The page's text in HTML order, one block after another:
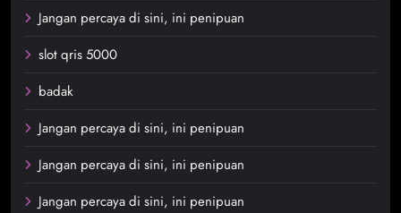
Jangan percaya di sini, ini penipuan
slot qris 5000
badak
Jangan percaya di sini, ini penipuan
Jangan percaya di sini, ini penipuan
Jangan percaya di sini, ini penipuan